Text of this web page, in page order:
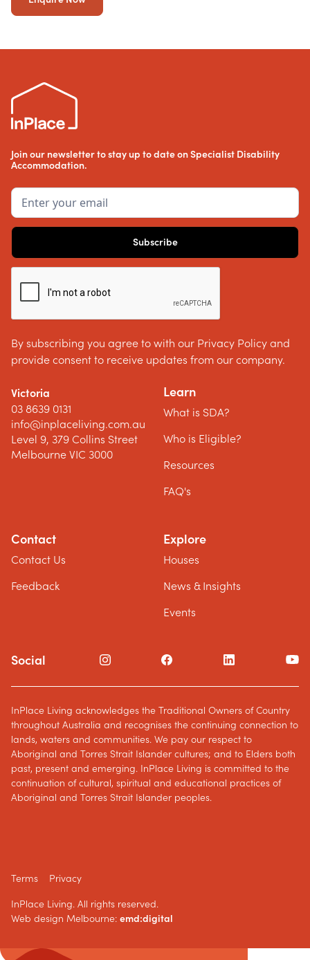
Join our newsletter to stay up to date on Specialist Disability
Accommodation.
By subscribing you agree to with our Privacy Policy and
provide consent to receive updates from our company.
Victoria
03 8639 0131
info@inplaceliving.com.au
Level 9, 379 Collins Street
Melbourne VIC 3000
Learn
What is SDA?
Who is Eligible?
Resources
FAQ's
Contact
Contact Us
Feedback
Explore
Houses
News & Insights
Events
Social
Terms Privacy
InPlace Living. All rights reserved.
Web design Melbourne: emd:digital
InPlace Living acknowledges the Traditional Owners of Country
throughout Australia and recognises the continuing connection to
lands, waters and communities. We pay our respect to
Aboriginal and Torres Strait Islander cultures; and to Elders both
past, present and emerging. InPlace Living is committed to the
continuation of cultural, spiritual and educational practices of
Aboriginal and Torres Strait Islander peoples.